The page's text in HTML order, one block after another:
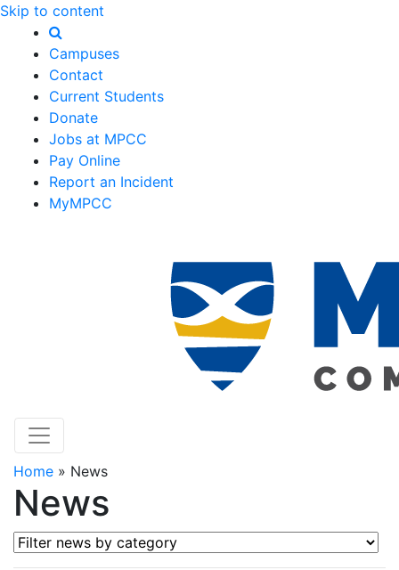
Skip to content
Campuses
Contact
Current Students
Donate
Jobs at MPCC
Pay Online
Report an Incident
MyMPCC
Home » News
News
Filter news by category